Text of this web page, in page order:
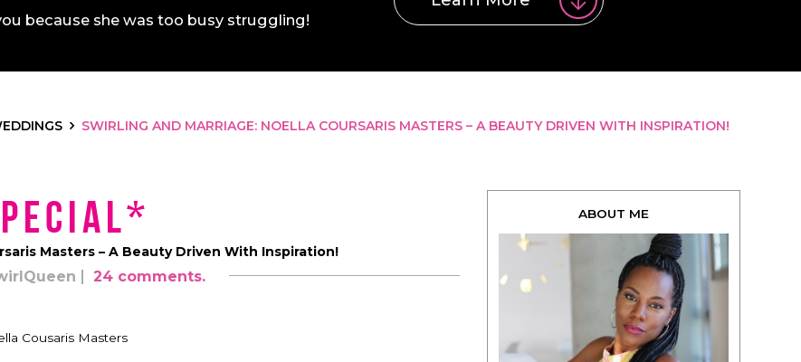
because she was too busy struggling!
SWIRLING AND MARRIAGE: NOELLA COURSARIS MASTERS – A BEAUTY DRIVEN WITH INSPIRATION!
Masters – A Beauty Driven With Inspiration!
24 comments.
Cousaris Masters
ABOUT ME